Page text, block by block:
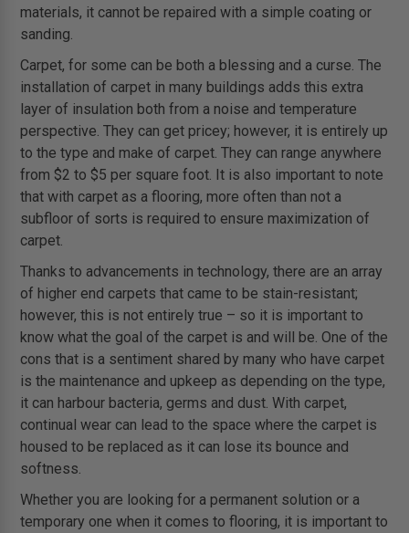
materials, it cannot be repaired with a simple coating or
sanding.
Carpet, for some can be both a blessing and a curse. The
installation of carpet in many buildings adds this extra
layer of insulation both from a noise and temperature
perspective. They can get pricey; however, it is entirely up
to the type and make of carpet. They can range anywhere
from $2 to $5 per square foot. It is also important to note
that with carpet as a flooring, more often than not a
subfloor of sorts is required to ensure maximization of
carpet.
Thanks to advancements in technology, there are an array
of higher end carpets that came to be stain-resistant;
however, this is not entirely true – so it is important to
know what the goal of the carpet is and will be. One of the
cons that is a sentiment shared by many who have carpet
is the maintenance and upkeep as depending on the type,
it can harbour bacteria, germs and dust. With carpet,
continual wear can lead to the space where the carpet is
housed to be replaced as it can lose its bounce and
softness.
Whether you are looking for a permanent solution or a
temporary one when it comes to flooring, it is important to